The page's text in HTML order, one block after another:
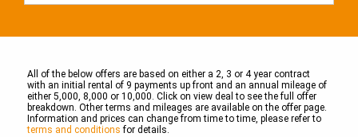
All of the below offers are based on either a 2, 3 or 4 year contract
with an initial rental of 9 payments up front and an annual mileage of
either 5,000, 8,000 or 10,000. Click on view deal to see the full offer
breakdown. Other terms and mileages are available on the offer page.
Information and prices can change from time to time, please refer to
terms and conditions for details.